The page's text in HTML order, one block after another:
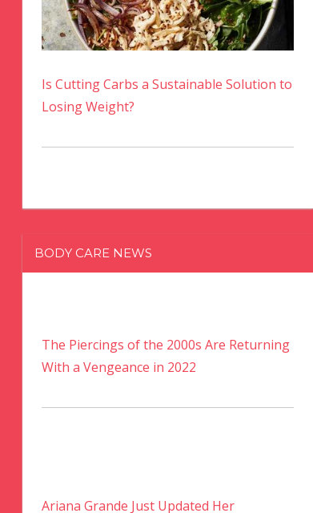
Is Cutting Carbs a Sustainable Solution to
Losing Weight?
BODY CARE NEWS
The Piercings of the 2000s Are Returning
With a Vengeance in 2022
Ariana Grande Just Updated Her